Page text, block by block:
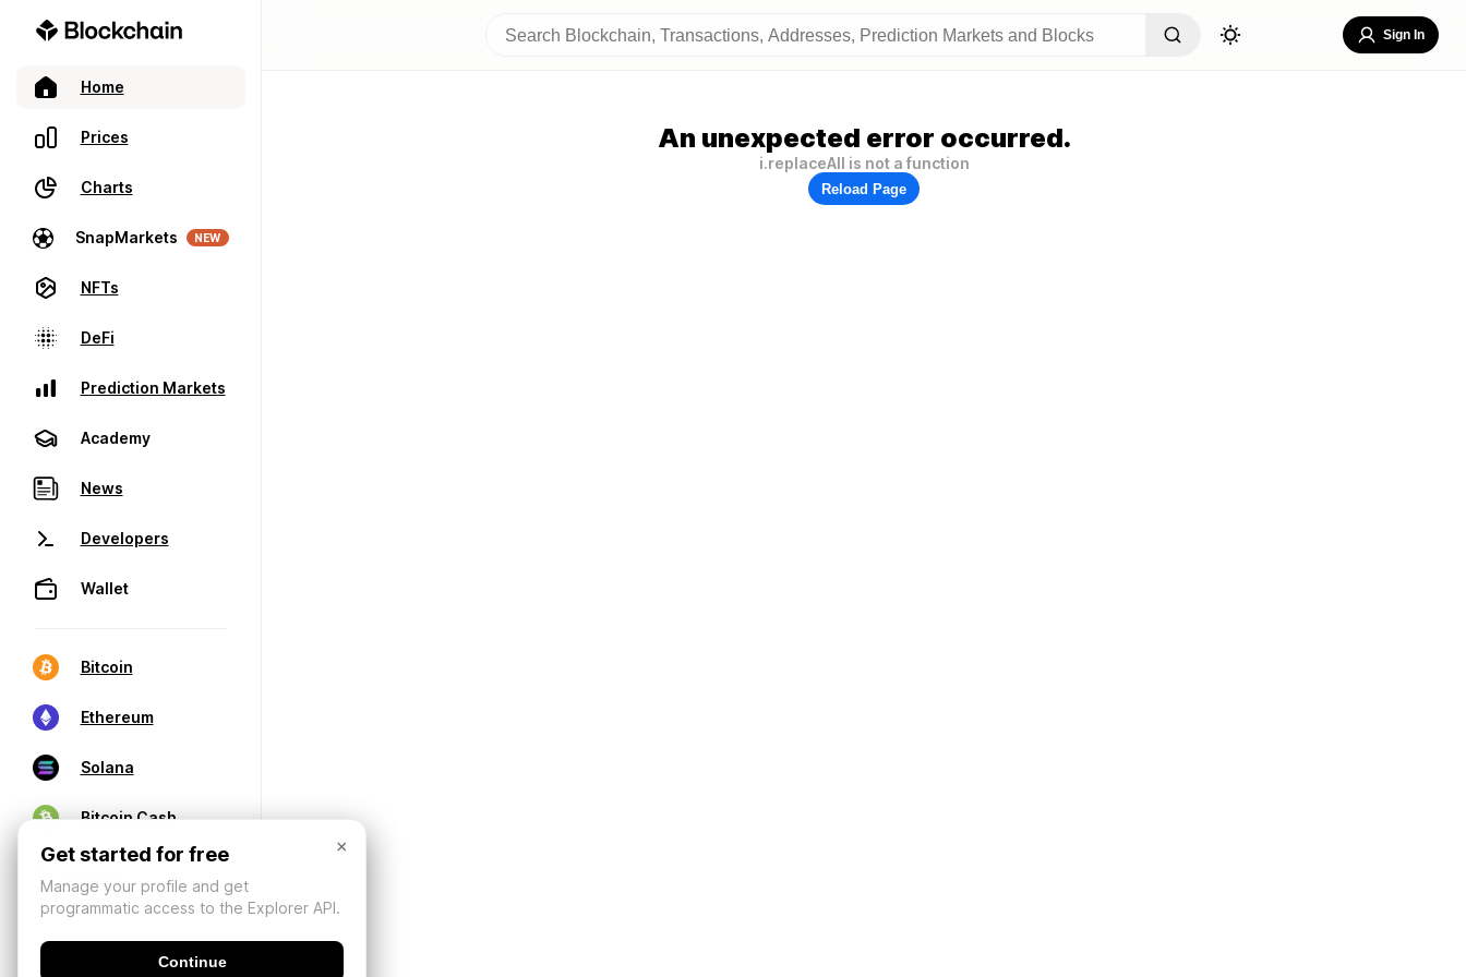
Home
Prices
Charts
SnapMarkets NEW
NFTs
DeFi
Prediction Markets
Academy
News
Developers
Wallet
Bitcoin
Ethereum
Solana
Bitcoin Cash
Sign In
An unexpected error occurred.
i.replaceAll is not a function
Reload Page
×
Get started for free
Manage your profile and get
programmatic access to the Explorer API.
Continue